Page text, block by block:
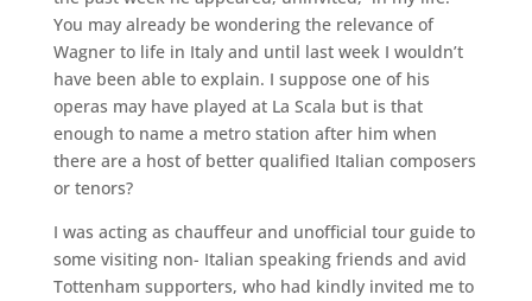
You may already be wondering the relevance of
Wagner to life in Italy and until last week I wouldn’t
have been able to explain. I suppose one of his
operas may have played at La Scala but is that
enough to name a metro station after him when
there are a host of better qualified Italian composers
or tenors?
I was acting as chauffeur and unofficial tour guide to
some visiting non- Italian speaking friends and avid
Tottenham supporters, who had kindly invited me to